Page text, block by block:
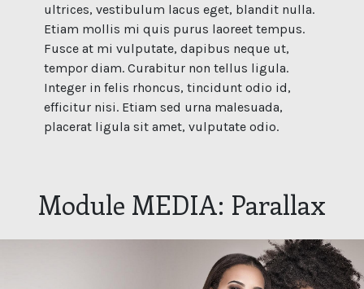
ultrices, vestibulum lacus eget, blandit nulla.
Etiam mollis mi quis purus laoreet tempus.
Fusce at mi vulputate, dapibus neque ut,
tempor diam. Curabitur non tellus ligula.
Integer in felis rhoncus, tincidunt odio id,
efficitur nisi. Etiam sed urna malesuada,
placerat ligula sit amet, vulputate odio.
Module MEDIA: Parallax